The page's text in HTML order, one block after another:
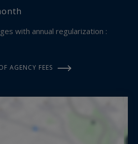
AGENCY FEES